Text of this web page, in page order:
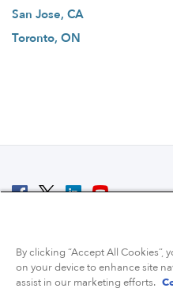
San Jose, CA
Toronto, ON
By clicking “Accept All
on your device to enhance site
assist in our marketing efforts.